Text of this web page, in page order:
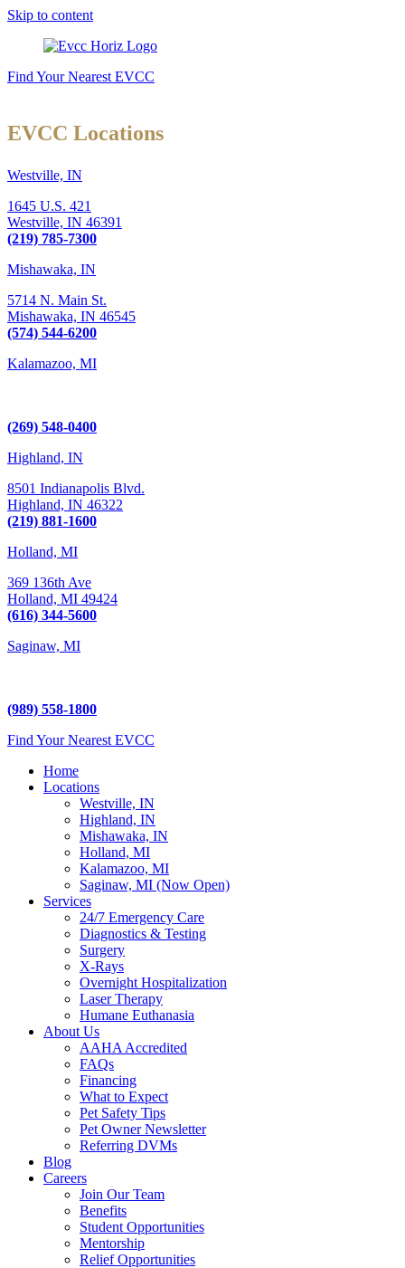
Skip to content
Find Your Nearest EVCC
EVCC Locations
Westville, IN
1645 U.S. 421
Westville, IN 46391
(219) 785-7300
Mishawaka, IN
5714 N. Main St.
Mishawaka, IN 46545
(574) 544-6200
Kalamazoo, MI
(269) 548-0400
Highland, IN
8501 Indianapolis Blvd.
Highland, IN 46322
(219) 881-1600
Holland, MI
369 136th Ave
Holland, MI 49424
(616) 344-5600
Saginaw, MI
(989) 558-1800
Find Your Nearest EVCC
Home
Locations
Westville, IN
Highland, IN
Mishawaka, IN
Holland, MI
Kalamazoo, MI
Saginaw, MI (Now Open)
Services
24/7 Emergency Care
Diagnostics & Testing
Surgery
X-Rays
Overnight Hospitalization
Laser Therapy
Humane Euthanasia
About Us
AAHA Accredited
FAQs
Financing
What to Expect
Pet Safety Tips
Pet Owner Newsletter
Referring DVMs
Blog
Careers
Join Our Team
Benefits
Student Opportunities
Mentorship
Relief Opportunities